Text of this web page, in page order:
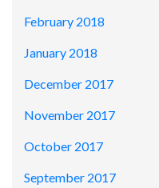
February 2018
January 2018
December 2017
November 2017
October 2017
September 2017